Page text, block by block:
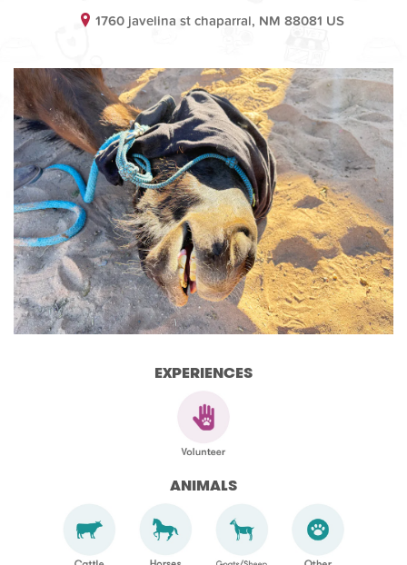
1760 javelina st chaparral, NM 88081 US
EXPERIENCES
ANIMALS